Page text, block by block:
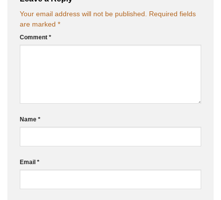
Your email address will not be published. Required fields
are marked *
Comment *
Name *
Email *